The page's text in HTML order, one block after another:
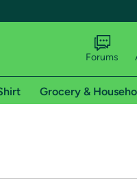
Forums
Grocery &